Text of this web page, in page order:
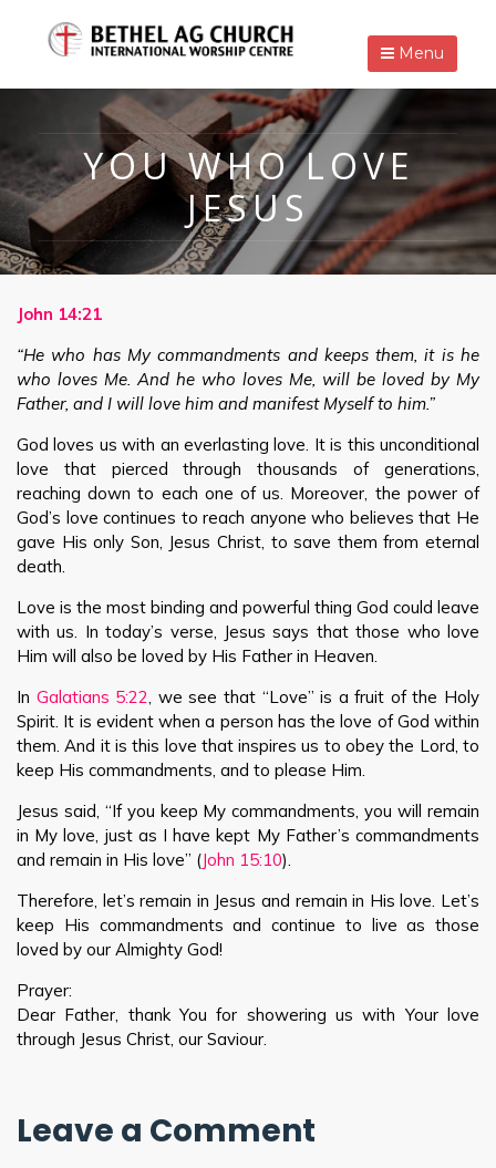
Menu
YOU WHO LOVE
JESUS
John 14:21
“He who has My commandments and keeps them, it is he
who loves Me. And he who loves Me, will be loved by My
Father, and I will love him and manifest Myself to him.”
God loves us with an everlasting love. It is this unconditional
love that pierced through thousands of generations,
reaching down to each one of us. Moreover, the power of
God’s love continues to reach anyone who believes that He
gave His only Son, Jesus Christ, to save them from eternal
death.
Love is the most binding and powerful thing God could leave
with us. In today’s verse, Jesus says that those who love
Him will also be loved by His Father in Heaven.
In Galatians 5:22, we see that “Love” is a fruit of the Holy
Spirit. It is evident when a person has the love of God within
them. And it is this love that inspires us to obey the Lord, to
keep His commandments, and to please Him.
Jesus said, “If you keep My commandments, you will remain
in My love, just as I have kept My Father’s commandments
and remain in His love” (John 15:10).
Therefore, let’s remain in Jesus and remain in His love. Let’s
keep His commandments and continue to live as those
loved by our Almighty God!
Prayer:
Dear Father, thank You for showering us with Your love
through Jesus Christ, our Saviour.
Leave a Comment